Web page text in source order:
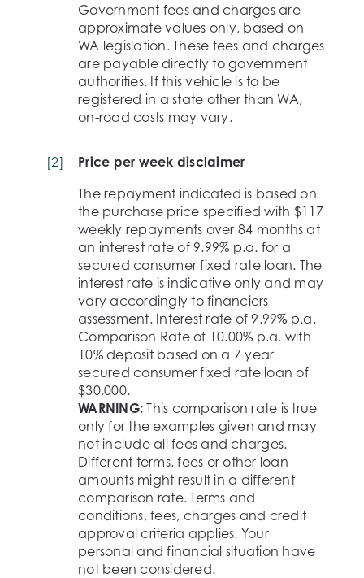
Government fees and charges are
approximate values only, based on
WA legislation. These fees and charges
are payable directly to government
authorities. If this vehicle is to be
registered in a state other than WA,
on-road costs may vary.
[2]
Price per week disclaimer
The repayment indicated is based on
the purchase price specified with $117
weekly repayments over 84 months at
an interest rate of 9.99% p.a. for a
secured consumer fixed rate loan. The
interest rate is indicative only and may
vary accordingly to financiers
assessment. Interest rate of 9.99% p.a.
Comparison Rate of 10.00% p.a. with
10% deposit based on a 7 year
secured consumer fixed rate loan of
$30,000.
WARNING:This comparison rate is true
only for the examples given and may
not include all fees and charges.
Different terms, fees or other loan
amounts might result in a different
comparison rate. Terms and
conditions, fees, charges and credit
approval criteria applies. Your
personal and financial situation have
not been considered.